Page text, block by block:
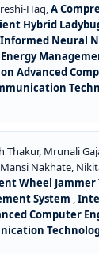
Haq,A
Hybrid
Informed Neural
Advanced
Thakur, Mrunali
Nakhate,
Wheel Jammer
System ,
Computer